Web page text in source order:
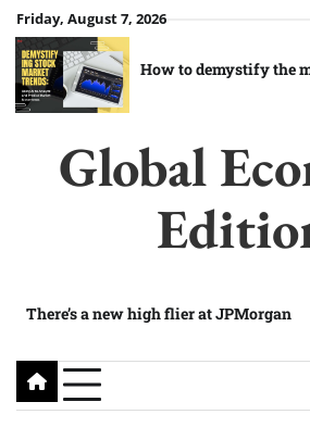
Skip
to
content
Friday, August 7, 2026
How to demystify the
Global
There’s a new high flier at JPMorgan